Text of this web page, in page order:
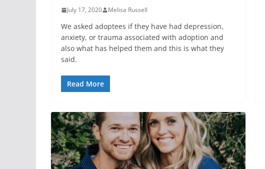
July 17, 2020 Melisa Russell
We asked adoptees if they have had depression,
anxiety, or trauma associated with adoption and
also what has helped them and this is what they
said.
Read More